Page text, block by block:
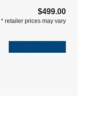
$499.00
*retailer prices may vary